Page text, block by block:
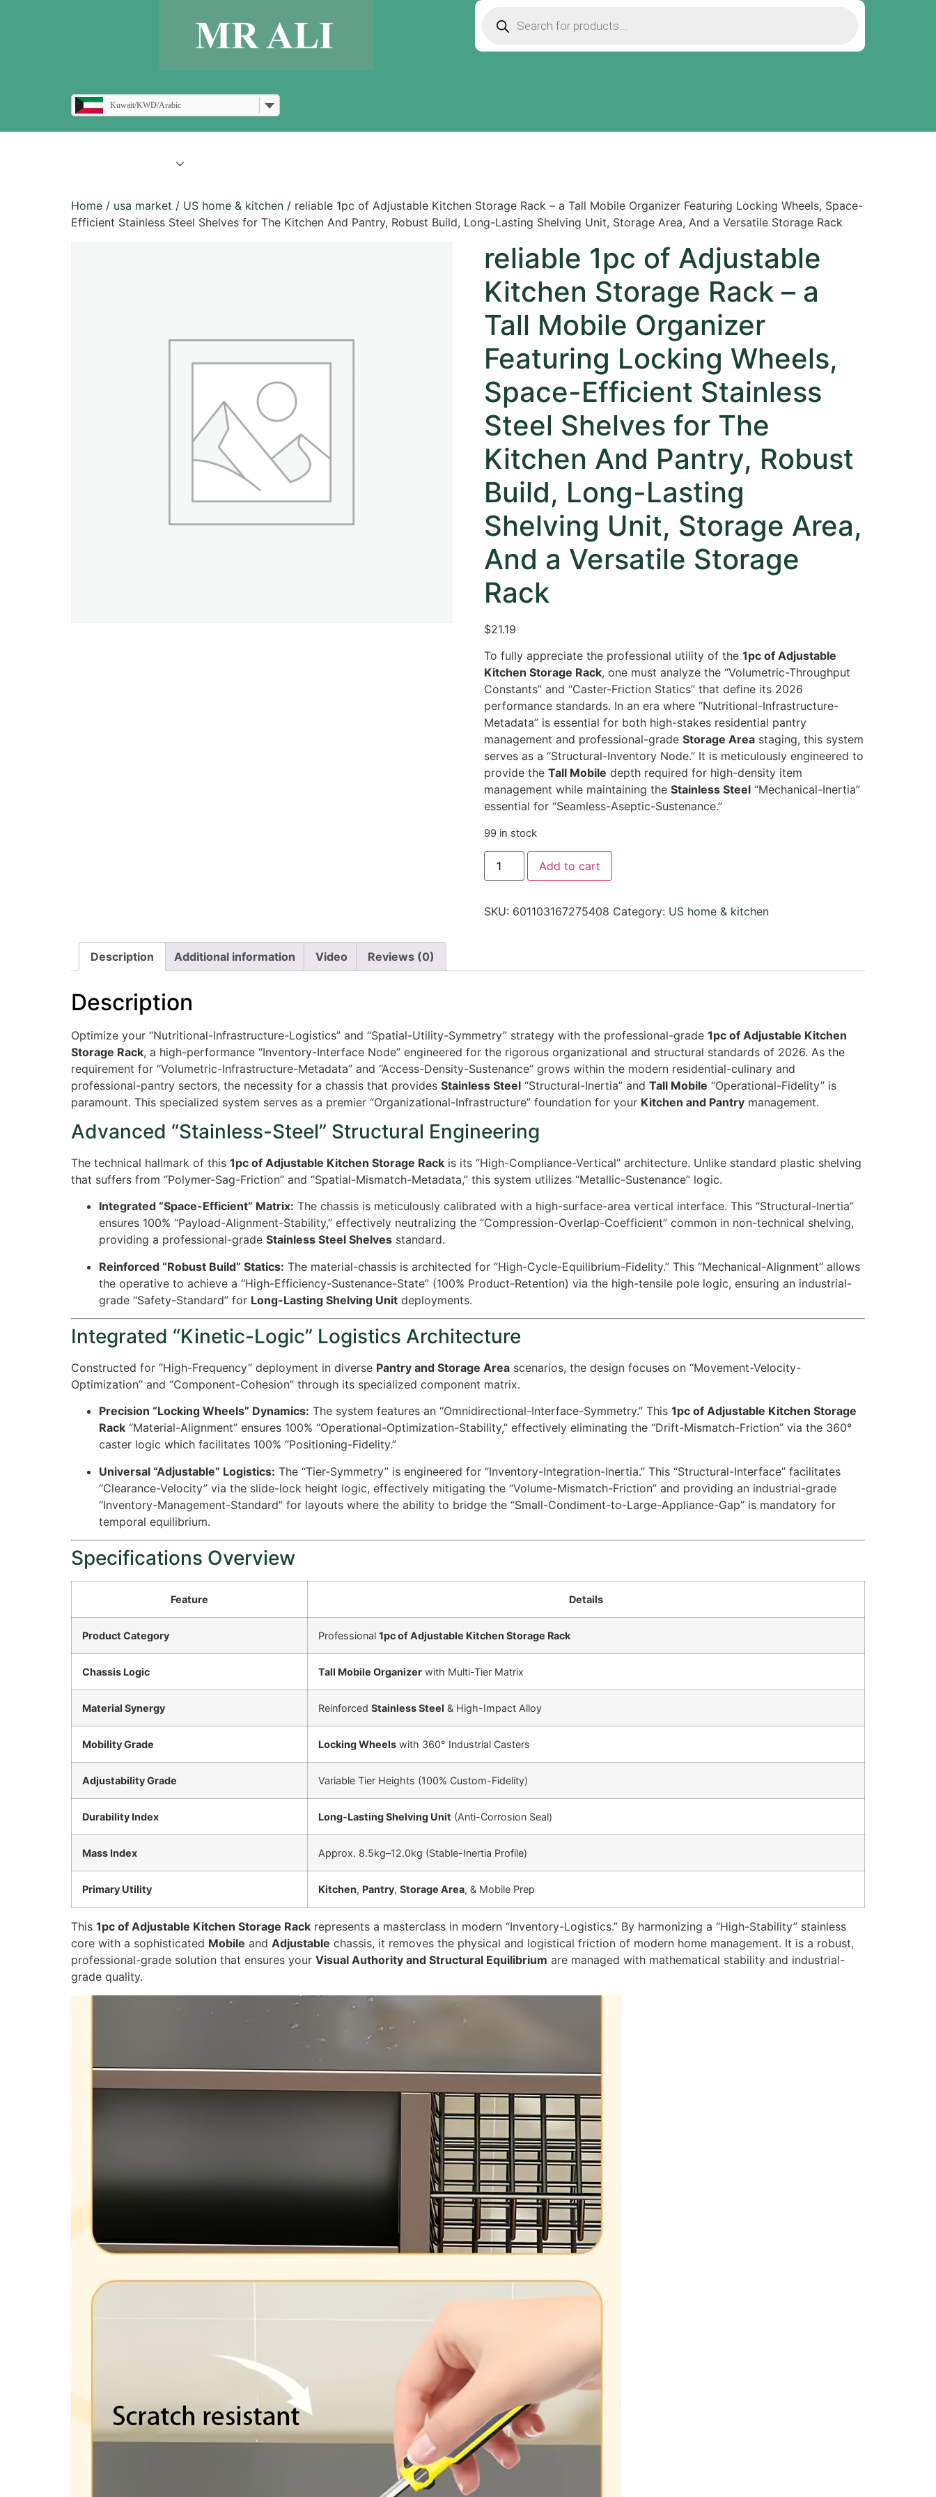
Kuwait/KWD/Arabic
Home / usa market / US home & kitchen / reliable 1pc of Adjustable Kitchen Storage Rack – a Tall Mobile Organizer Featuring Locking Wheels, Space-
Efficient Stainless Steel Shelves for The Kitchen And Pantry, Robust Build, Long-Lasting Shelving Unit, Storage Area, And a Versatile Storage Rack
reliable 1pc of Adjustable
Kitchen Storage Rack – a
Tall Mobile Organizer
Featuring Locking Wheels,
Space-Efficient Stainless
Steel Shelves for The
Kitchen And Pantry, Robust
Build, Long-Lasting
Shelving Unit, Storage Area,
And a Versatile Storage
Rack
$21.19
To fully appreciate the professional utility of the 1pc of Adjustable
Kitchen Storage Rack, one must analyze the “Volumetric-Throughput
Constants” and “Caster-Friction Statics” that define its 2026
performance standards. In an era where “Nutritional-Infrastructure-
Metadata” is essential for both high-stakes residential pantry
management and professional-grade Storage Areastaging, this system
serves as a “Structural-Inventory Node.” It is meticulously engineered to
provide the Tall Mobile depth required for high-density item
management while maintaining the Stainless Steel“Mechanical-Inertia”
essential for “Seamless-Aseptic-Sustenance.”
99 in stock
Add to cart
SKU: 601103167275408 Category: US home & kitchen
Description Additional information Video Reviews (0)
Description
Optimize your “Nutritional-Infrastructure-Logistics” and “Spatial-Utility-Symmetry” strategy with the professional-grade 1pc of Adjustable Kitchen
Storage Rack, a high-performance “Inventory-Interface Node” engineered for the rigorous organizational and structural standards of 2026. As the
requirement for “Volumetric-Infrastructure-Metadata” and “Access-Density-Sustenance” grows within the modern residential-culinary and
professional-pantry sectors, the necessity for a chassis that provides Stainless Steel “Structural-Inertia” and Tall Mobile “Operational-Fidelity” is
paramount. This specialized system serves as a premier “Organizational-Infrastructure” foundation for your Kitchen and Pantry management.
Advanced “Stainless-Steel” Structural Engineering
The technical hallmark of this 1pc of Adjustable Kitchen Storage Rack is its “High-Compliance-Vertical” architecture. Unlike standard plastic shelving
that suffers from “Polymer-Sag-Friction” and “Spatial-Mismatch-Metadata,” this system utilizes “Metallic-Sustenance” logic.
Integrated “Space-Efficient” Matrix: The chassis is meticulously calibrated with a high-surface-area vertical interface. This “Structural-Inertia”
ensures 100% “Payload-Alignment-Stability,” effectively neutralizing the “Compression-Overlap-Coefficient” common in non-technical shelving,
providing a professional-grade Stainless Steel Shelves standard.
Reinforced “Robust Build” Statics: The material-chassis is architected for “High-Cycle-Equilibrium-Fidelity.” This “Mechanical-Alignment” allows
the operative to achieve a “High-Efficiency-Sustenance-State” (100% Product-Retention) via the high-tensile pole logic, ensuring an industrial-
grade “Safety-Standard” for Long-Lasting Shelving Unit deployments.
Integrated “Kinetic-Logic” Logistics Architecture
Constructed for “High-Frequency” deployment in diverse Pantry and Storage Area scenarios, the design focuses on “Movement-Velocity-
Optimization” and “Component-Cohesion” through its specialized component matrix.
Precision “Locking Wheels” Dynamics: The system features an “Omnidirectional-Interface-Symmetry.” This 1pc of Adjustable Kitchen Storage
Rack “Material-Alignment” ensures 100% “Operational-Optimization-Stability,” effectively eliminating the “Drift-Mismatch-Friction” via the 360°
caster logic which facilitates 100% “Positioning-Fidelity.”
Universal “Adjustable” Logistics: The “Tier-Symmetry” is engineered for “Inventory-Integration-Inertia.” This “Structural-Interface” facilitates
“Clearance-Velocity” via the slide-lock height logic, effectively mitigating the “Volume-Mismatch-Friction” and providing an industrial-grade
“Inventory-Management-Standard” for layouts where the ability to bridge the “Small-Condiment-to-Large-Appliance-Gap” is mandatory for
temporal equilibrium.
Specifications Overview
Feature Details
Product Category Professional 1pc of Adjustable Kitchen Storage Rack
Chassis Logic Tall Mobile Organizer with Multi-Tier Matrix
Material Synergy Reinforced Stainless Steel & High-Impact Alloy
Mobility Grade Locking Wheels with 360° Industrial Casters
Adjustability Grade Variable Tier Heights (100% Custom-Fidelity)
Durability Index Long-Lasting Shelving Unit (Anti-Corrosion Seal)
Mass Index Approx. 8.5kg–12.0kg (Stable-Inertia Profile)
Primary Utility Kitchen, Pantry, Storage Area, & Mobile Prep
This 1pc of Adjustable Kitchen Storage Rack represents a masterclass in modern “Inventory-Logistics.” By harmonizing a “High-Stability” stainless
core with a sophisticated Mobile and Adjustable chassis, it removes the physical and logistical friction of modern home management. It is a robust,
professional-grade solution that ensures your Visual Authority and Structural Equilibrium are managed with mathematical stability and industrial-
grade quality.